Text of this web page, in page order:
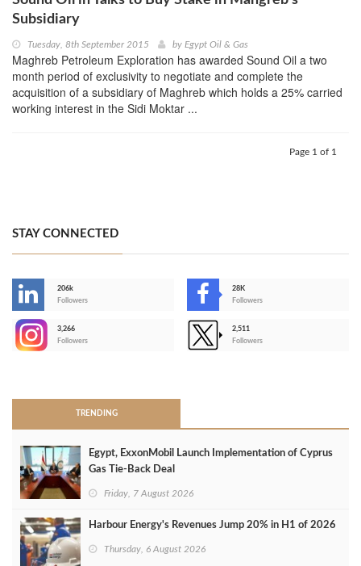
Subsidiary
Tuesday, 8th September 2015 by Egypt Oil & Gas
Maghreb Petroleum Exploration has awarded Sound Oil a two
month period of exclusivity to negotiate and complete the
acquisition of a subsidiary of Maghreb which holds a 25% carried
working interest in the Sidi Moktar ...
Page 1 of 1
STAY CONNECTED
206k
Followers
28K
Followers
3,266
Followers
2,511
Followers
TRENDING
Egypt, ExxonMobil Launch Implementation of Cyprus
Gas Tie-Back Deal
Friday, 7 August 2026
Harbour Energy's Revenues Jump 20% in H1 of 2026
Thursday, 6 August 2026